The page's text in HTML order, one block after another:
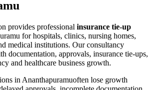
provides professional insurance tie-up
for hospitals, clinics, nursing homes,
medical institutions. Our consultancy
documentation, approvals, insurance tie-ups,
and healthcare business growth.
in Ananthapuramuoften lose growth